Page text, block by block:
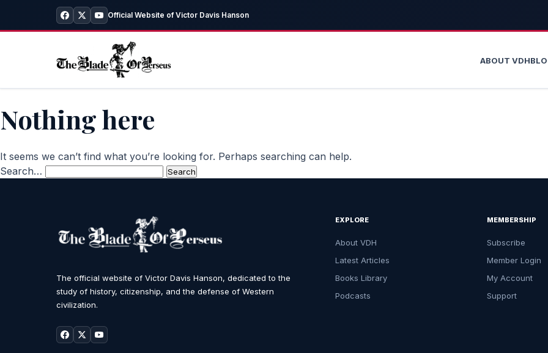
Official Website of Victor Davis Hanson
ABOUT VDH
Nothing here
It seems we can’t find what you’re looking for. Perhaps searching can help.
Search…
The official website of Victor Davis Hanson, dedicated to the
study of history, citizenship, and the defense of Western
civilization.
EXPLORE
About VDH
Latest Articles
Books Library
Podcasts
MEMBERSHIP
Subscribe
Member Login
My Account
Support